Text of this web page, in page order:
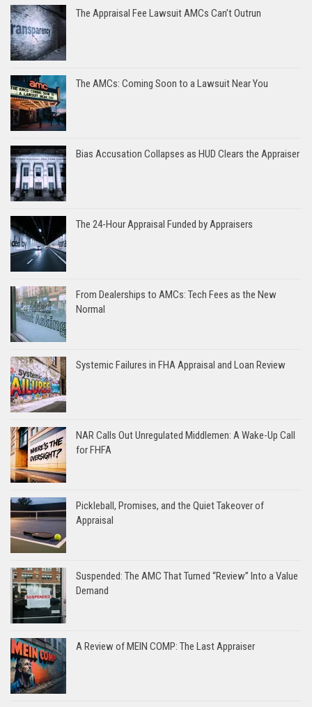
The Appraisal Fee Lawsuit AMCs Can’t Outrun
The AMCs: Coming Soon to a Lawsuit Near You
Bias Accusation Collapses as HUD Clears the Appraiser
The 24-Hour Appraisal Funded by Appraisers
From Dealerships to AMCs: Tech Fees as the New
Normal
Systemic Failures in FHA Appraisal and Loan Review
NAR Calls Out Unregulated Middlemen: A Wake-Up Call
for FHFA
Pickleball, Promises, and the Quiet Takeover of
Appraisal
Suspended: The AMC That Turned “Review” Into a Value
Demand
A Review of MEIN COMP: The Last Appraiser